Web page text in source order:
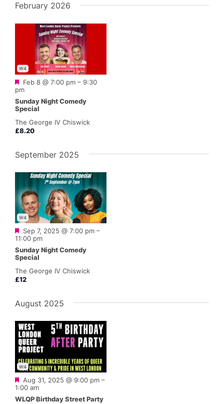
February 2026
Sunday Night Comedy
Special
Featured
Feb 8 @ 7:00 pm –9:30
pm
W4
The George IV Chiswick
£8.20
September 2025
Sunday Night Comedy
Special
Featured
Sep 7, 2025 @ 7:00 pm –
11:00 pm
W4
The George IV Chiswick
£12
August 2025
WLQP Birthday Street Party
Featured
Aug 31, 2025 @ 9:00 pm –
1:00 am
W4